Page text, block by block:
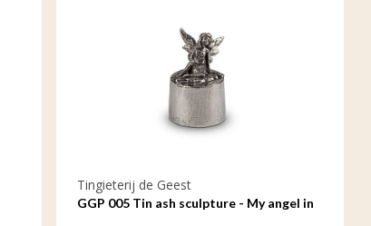
Tingieterij de Geest
GGP 005 Tin ash sculpture - My angel in